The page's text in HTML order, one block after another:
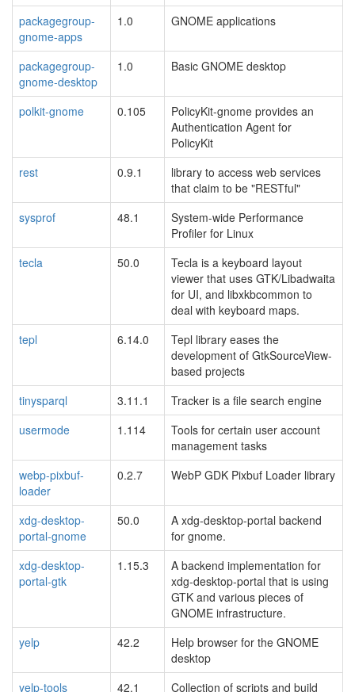
packagegroup-
gnome-apps
1.0 GNOME applications
packagegroup-
gnome-desktop
1.0 Basic GNOME desktop
polkit-gnome 0.105
PolicyKit-gnome provides an
Authentication Agent for
PolicyKit
rest
0.9.1
library to access web services
that claim to be "RESTful"
sysprof
48.1
System-wide Performance
Profiler for Linux
tecla
50.0
Tecla is a keyboard layout
viewer that uses GTK/Libadwaita
for UI, and libxkbcommon to
deal with keyboard maps.
tepl
6.14.0
Tepl library eases the
development of GtkSourceView-
based projects
tinysparql
3.11.1
Tracker is a file search engine
usermode
1.114
Tools for certain user account
management tasks
webp-pixbuf-
loader
0.2.7 WebP GDK Pixbuf Loader library
xdg-desktop-
portal-gnome
50.0
A xdg-desktop-portal backend
for gnome.
xdg-desktop-
portal-gtk
1.15.3
A backend implementation for
xdg-desktop-portal that is using
GTK and various pieces of
GNOME infrastructure.
yelp
42.2
Help browser for the GNOME
desktop
yelp-tools
42.1 Collection of scripts and build